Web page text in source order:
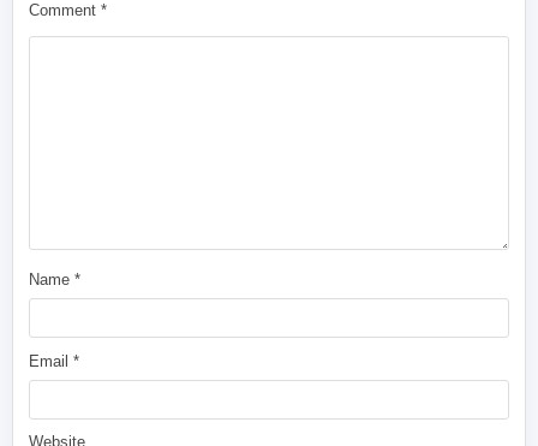
Comment*
Name*
Email*
Website